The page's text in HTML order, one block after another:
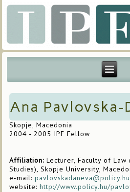
Ana Pavlovska-
Skopje, Macedonia
2004 - 2005 IPF Fellow
Affiliation: Lecturer, Faculty of
Studies), Skopje University,
e-mail:pavlovskadaneva@policy.hu
website:http://www.policy.hu/